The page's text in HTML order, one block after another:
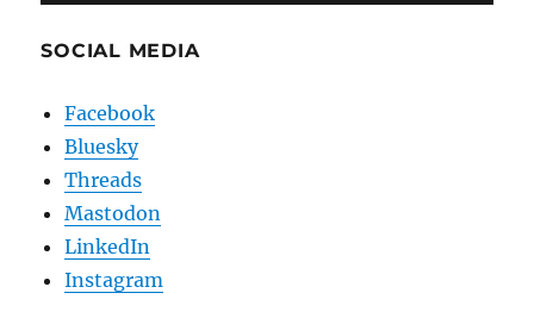
SOCIAL MEDIA
Facebook
Bluesky
Threads
Mastodon
LinkedIn
Instagram